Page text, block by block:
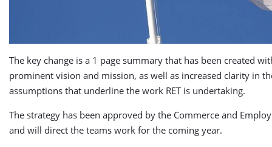
The key change is a 1 page summary that has been created
prominent vision and mission, as well as increased clarity in
assumptions that underline the work RET is undertaking.
The strategy has been approved by the Commerce and
and will direct the teams work for the coming year.